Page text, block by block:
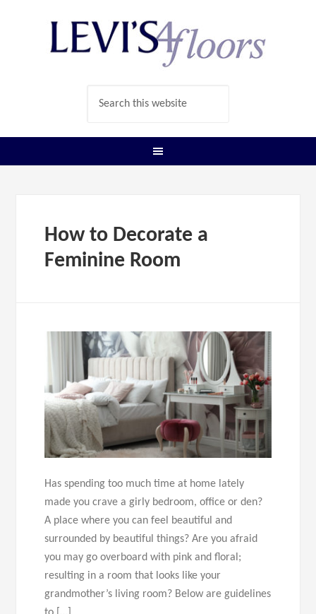
How to Decorate a
Feminine Room
Has spending too much time at home lately
made you crave a girly bedroom, office or den?
A place where you can feel beautiful and
surrounded by beautiful things? Are you afraid
you may go overboard with pink and floral;
resulting in a room that looks like your
grandmother’s living room? Below are guidelines